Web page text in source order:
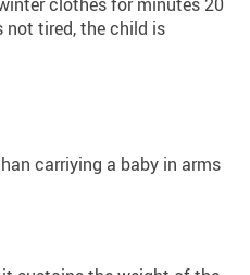
not tired, the child is
carriying a baby in arms